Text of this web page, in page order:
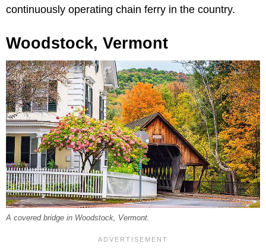
continuously operating chain ferry in the country.
Woodstock, Vermont
A covered bridge in Woodstock, Vermont.